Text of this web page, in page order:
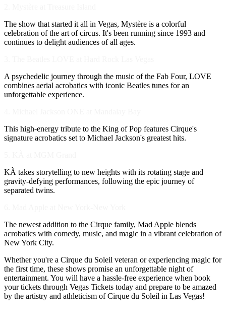
The show that started it all in Vegas, Mystère is a colorful
celebration of the art of circus. It's been running since 1993 and
continues to delight audiences of all ages.
A psychedelic journey through the music of the Fab Four, LOVE
combines aerial acrobatics with iconic Beatles tunes for an
unforgettable experience.
This high-energy tribute to the King of Pop features Cirque's
signature acrobatics set to Michael Jackson's greatest hits.
KÀ takes storytelling to new heights with its rotating stage and
gravity-defying performances, following the epic journey of
separated twins.
The newest addition to the Cirque family, Mad Apple blends
acrobatics with comedy, music, and magic in a vibrant celebration of
New York City.
Whether you're a Cirque du Soleil veteran or experiencing magic for
the first time, these shows promise an unforgettable night of
entertainment. You will have a hassle-free experience when book
your tickets through Vegas Tickets today and prepare to be amazed
by the artistry and athleticism of Cirque du Soleil in Las Vegas!